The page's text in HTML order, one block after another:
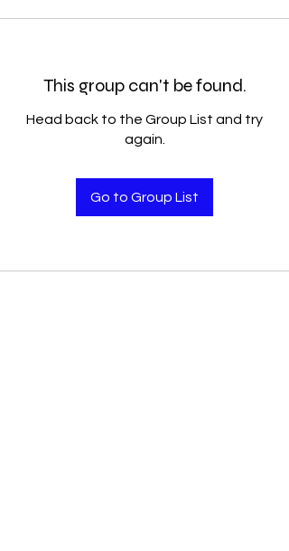
This group can't be found.
Head back to the Group List and try
again.
Go to Group List